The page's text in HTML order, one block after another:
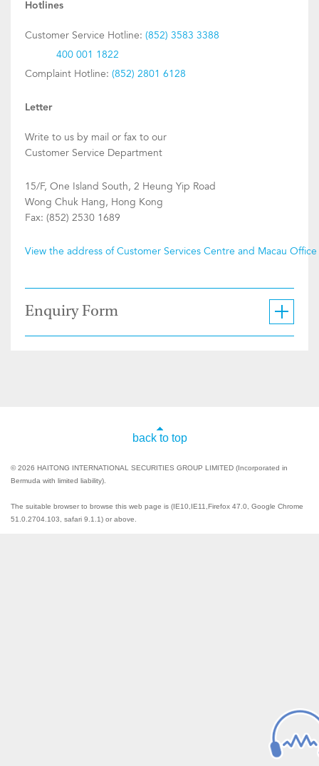
Hotlines
Customer Service Hotline: (852) 3583 3388
400 001 1822
Complaint Hotline: (852) 2801 6128
Letter
Write to us by mail or fax to our
Customer Service Department
15/F, One Island South, 2 Heung Yip Road
Wong Chuk Hang, Hong Kong
Fax: (852) 2530 1689
View the address of Customer Services Centre and Macau
Enquiry Form
back to top
© 2026 HAITONG INTERNATIONAL SECURITIES GROUP LIMITED (Incorporated in
Bermuda with limited liability).
The suitable browser to browse this web page is (IE10,IE11,Firefox 47.0, Google Chrome
51.0.2704.103, safari 9.1.1) or above.